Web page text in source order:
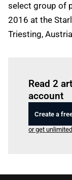
select group of
2016 at the
Triesting,
Read 2
account
Create a
or get